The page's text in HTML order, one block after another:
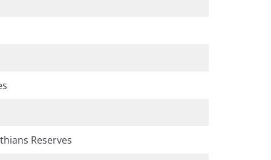
Reserves